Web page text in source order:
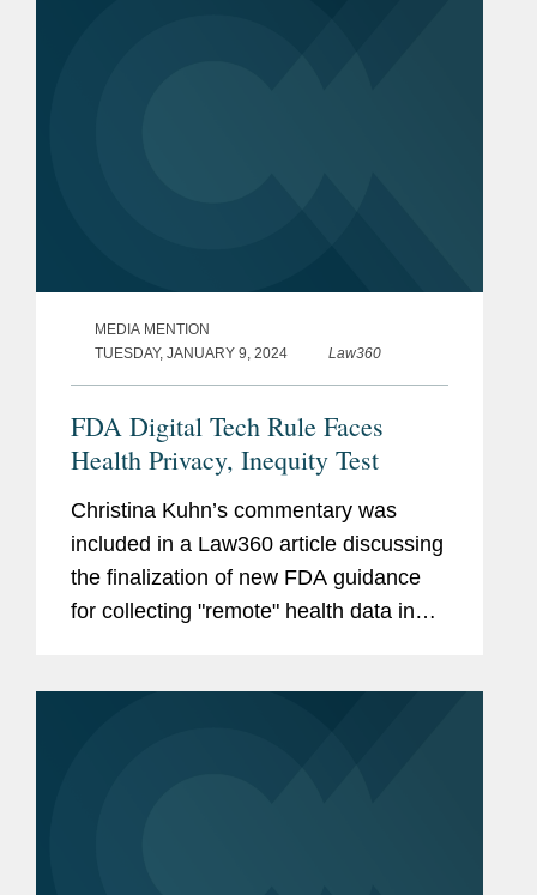
MEDIA MENTION
TUESDAY, JANUARY 9, 2024
Law360
FDA Digital Tech Rule Faces
Health Privacy, Inequity Test
Christina Kuhn’s commentary was
included in a Law360 article discussing
the finalization of new FDA guidance
for collecting "remote" health data in